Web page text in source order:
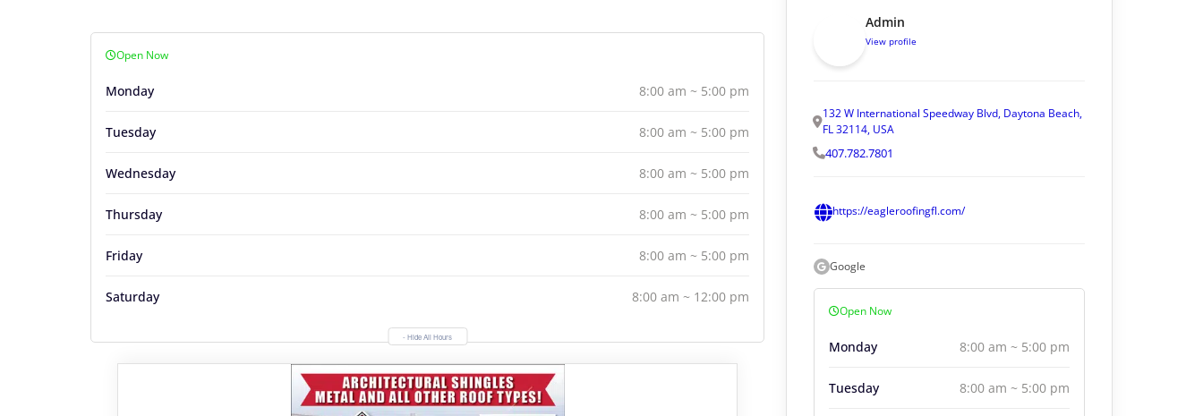
Open Now
Monday 8:00 am ~ 5:00 pm
Tuesday 8:00 am ~ 5:00 pm
Wednesday 8:00 am ~ 5:00 pm
Thursday 8:00 am ~ 5:00 pm
Friday 8:00 am ~ 5:00 pm
Saturday 8:00 am ~ 12:00 pm
- Hide All Hours
Admin
View profile
132 W International Speedway Blvd, Daytona Beach,
FL 32114, USA
407.782.7801
https://eagleroofingfl.com/
Google
Open Now
Monday 8:00 am ~ 5:00 pm
Tuesday 8:00 am ~ 5:00 pm